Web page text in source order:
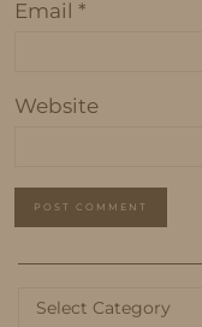
Email *
Website
Categories